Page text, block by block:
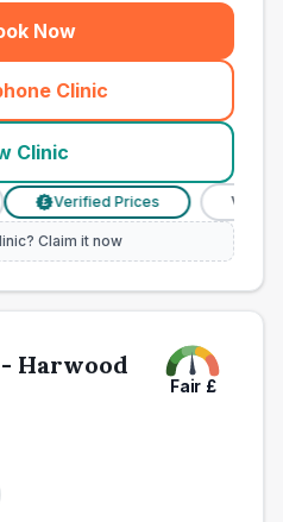
Now
Clinic
(town_ranked_call
Clinic
£ Verified Prices Veterinary
Claim it now
Harwood
Fair £